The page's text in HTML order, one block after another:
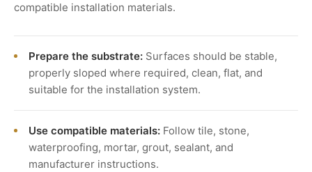
compatible installation materials.
Prepare the substrate: Surfaces should be stable,
properly sloped where required, clean, flat, and
suitable for the installation system.
Use compatible materials: Follow tile, stone,
waterproofing, mortar, grout, sealant, and
manufacturer instructions.